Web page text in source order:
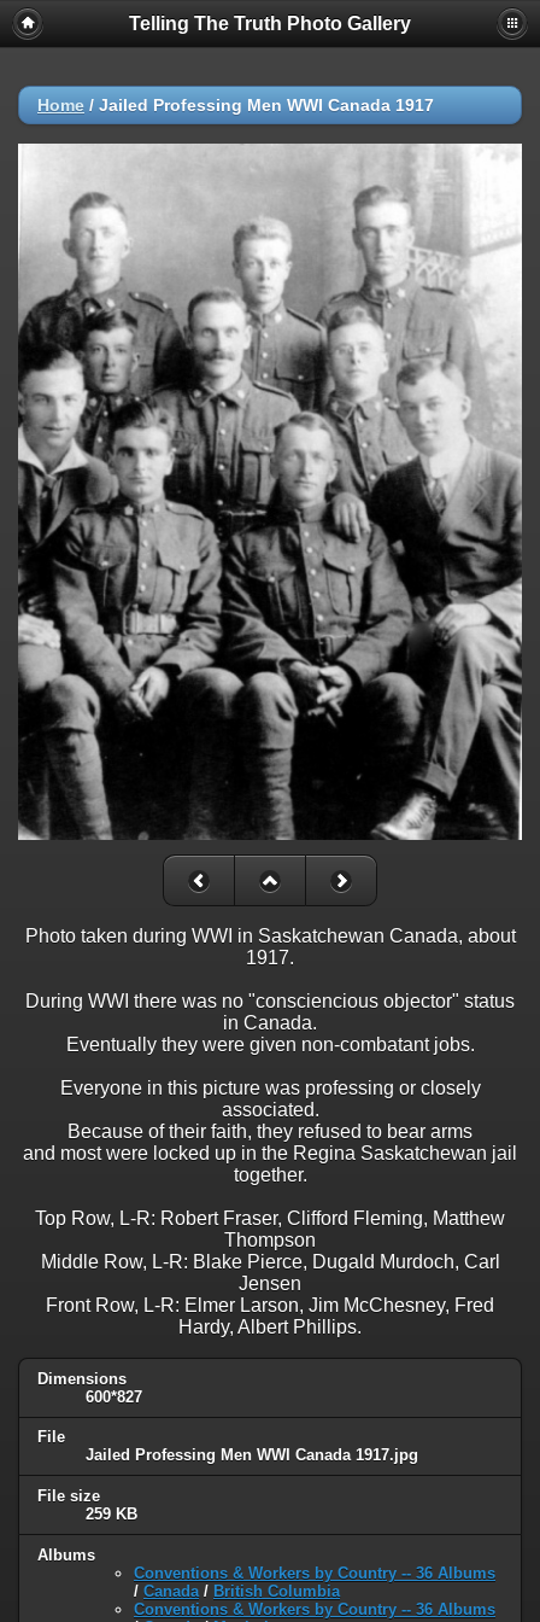
Telling The Truth Photo Gallery
Home / Jailed Professing Men WWI Canada 1917
Photo taken during WWI in Saskatchewan Canada, about
1917.
During WWI there was no "consciencious objector" status
in Canada.
Eventually they were given non-combatant jobs.
Everyone in this picture was professing or closely
associated.
Because of their faith, they refused to bear arms
and most were locked up in the Regina Saskatchewan jail
together.
Top Row, L-R: Robert Fraser, Clifford Fleming, Matthew
Thompson
Middle Row, L-R: Blake Pierce, Dugald Murdoch, Carl
Jensen
Front Row, L-R: Elmer Larson, Jim McChesney, Fred
Hardy, Albert Phillips.
Dimensions
600*827
File
Jailed Professing Men WWI Canada 1917.jpg
File size
259 KB
Albums
Conventions & Workers by Country -- 36 Albums
/ Canada/ British Columbia
Conventions & Workers by Country -- 36 Albums